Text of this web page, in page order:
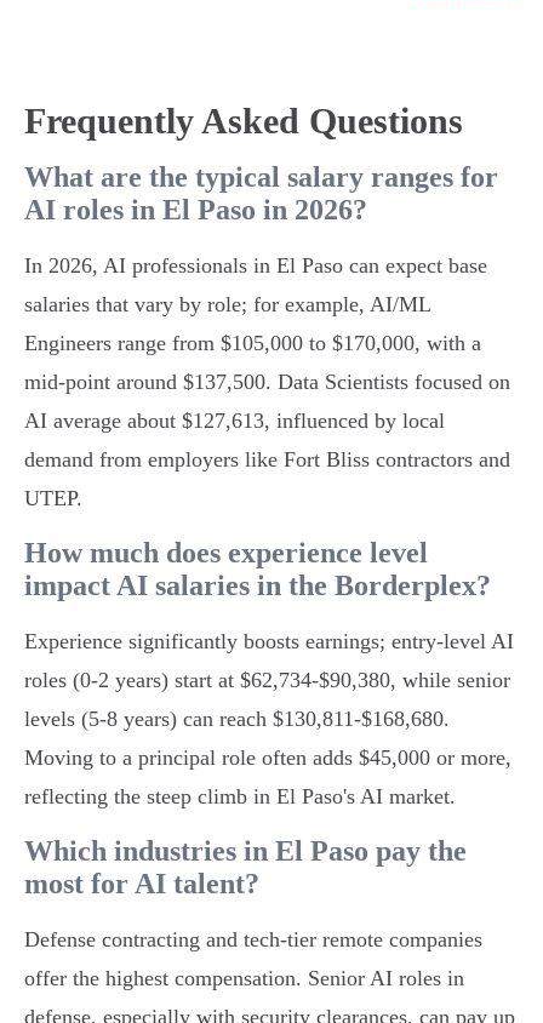
Frequently Asked Questions
What are the typical salary ranges for
AI roles in El Paso in 2026?
In 2026, AI professionals in El Paso can expect base
salaries that vary by role; for example, AI/ML
Engineers range from $105,000 to $170,000, with a
mid-point around $137,500. Data Scientists focused on
AI average about $127,613, influenced by local
demand from employers like Fort Bliss contractors and
UTEP.
How much does experience level
impact AI salaries in the Borderplex?
Experience significantly boosts earnings; entry-level AI
roles (0-2 years) start at $62,734-$90,380, while senior
levels (5-8 years) can reach $130,811-$168,680.
Moving to a principal role often adds $45,000 or more,
reflecting the steep climb in El Paso's AI market.
Which industries in El Paso pay the
most for AI talent?
Defense contracting and tech-tier remote companies
offer the highest compensation. Senior AI roles in
defense, especially with security clearances, can pay up